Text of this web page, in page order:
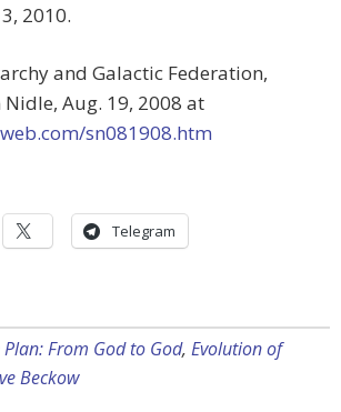
2010.
and Galactic Federation,
Aug. 19, 2008 at
sn081908.htm
Telegram
From God to God, Evolution of
Beckow